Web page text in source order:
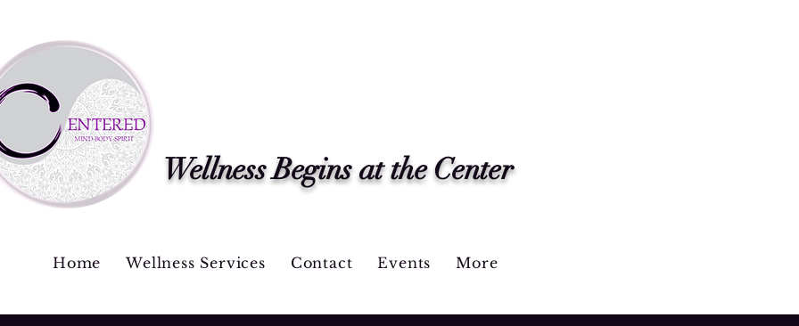
Home Wellness Services Contact Events More
Wellness Begins at the Center